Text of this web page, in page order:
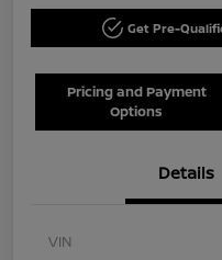
Get Pre-
Pricing and Payment
Options
Details
VIN